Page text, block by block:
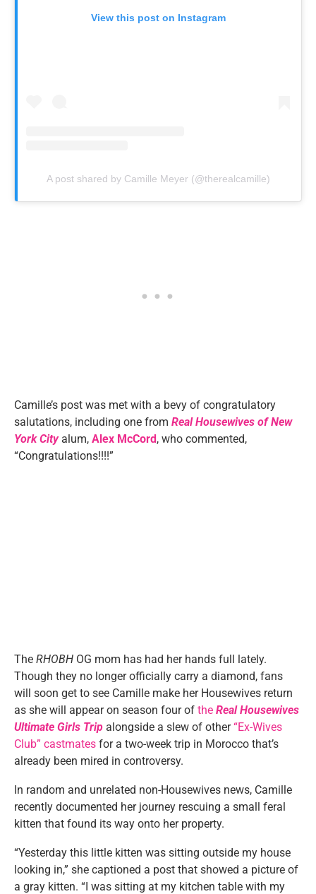
View this post on Instagram
A post shared by Camille Meyer (@therealcamille)
Camille’s post was met with a bevy of congratulatory
salutations, including one from Real Housewives of New
York Cityalum, Alex McCord, who commented,
“Congratulations!!!!”
The RHOBH OG mom has had her hands full lately.
Though they no longer officially carry a diamond, fans
will soon get to see Camille make her Housewives return
as she will appear on season four of the Real Housewives
Ultimate Girls Trip alongside a slew of other“Ex-Wives
Club” castmates for a two-week trip in Morocco that’s
already been mired in controversy.
In random and unrelated non-Housewives news, Camille
recently documented her journey rescuing a small feral
kitten that found its way onto her property.
“Yesterday this little kitten was sitting outside my house
looking in,” she captioned a post that showed a picture of
a gray kitten. “I was sitting at my kitchen table with my